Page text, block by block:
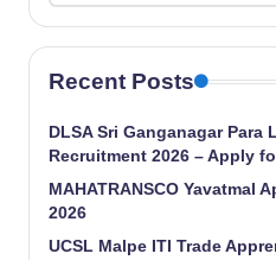
Recent Posts
DLSA Sri Ganganagar Para
Recruitment 2026 – Apply
MAHATRANSCO Yavatmal
2026
UCSL Malpe ITI Trade